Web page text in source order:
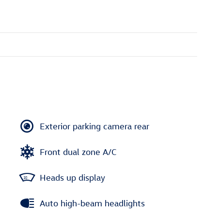
Exterior parking camera rear
Front dual zone A/C
Heads up display
Auto high-beam headlights